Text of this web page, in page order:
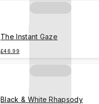
The Instant Gaze
£46.99
Black & White Rhapsody